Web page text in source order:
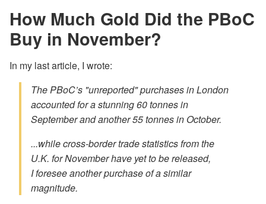
How Much Gold Did the PBoC
Buy in November?
In my last article, I wrote:
The PBoC’s "unreported" purchases in London
accounted for a stunning 60 tonnes in
September and another 55 tonnes in October.
...while cross-border trade statistics from the
U.K. for November have yet to be released,
I foresee another purchase of a similar
magnitude.